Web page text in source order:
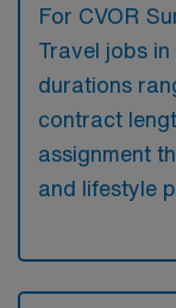
For CVOR
Travel jobs
durations
contract
assignment
and lifestyle